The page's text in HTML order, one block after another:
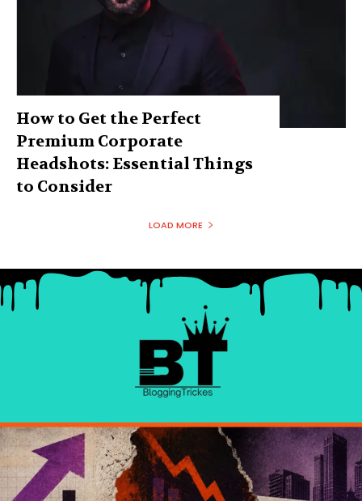
How to Get the Perfect
Premium Corporate
Headshots: Essential Things
to Consider
LOAD MORE